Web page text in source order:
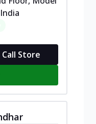
Call Store